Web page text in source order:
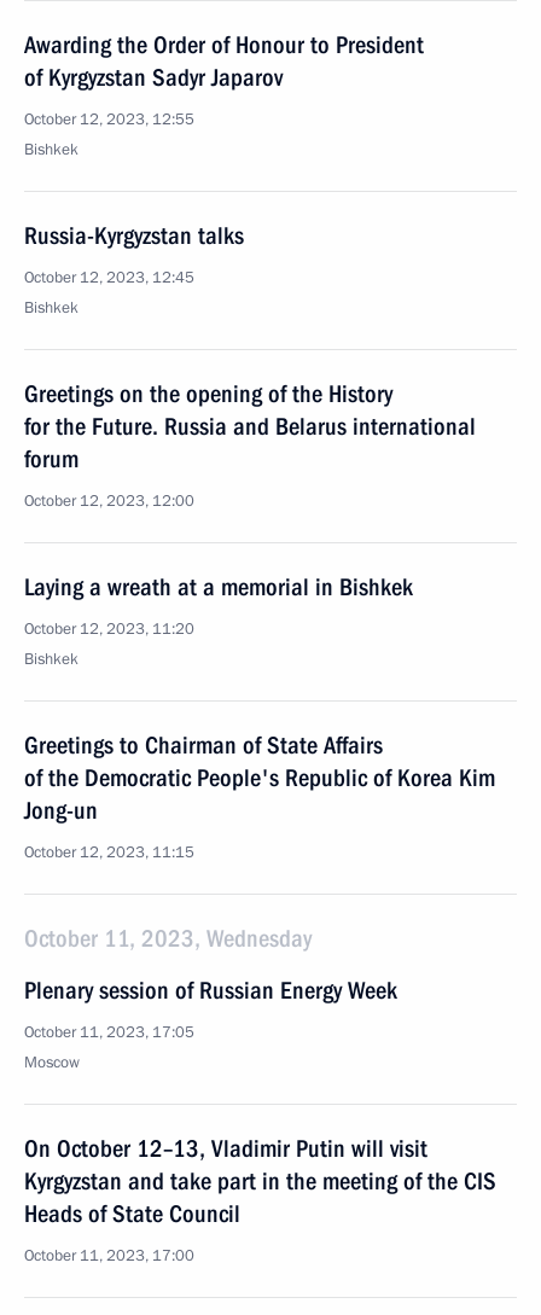
Awarding the Order of Honour to President
of Kyrgyzstan Sadyr Japarov
October 12, 2023, 12:55
Bishkek
Russia-Kyrgyzstan talks
October 12, 2023, 12:45
Bishkek
Greetings on the opening of the History
for the Future. Russia and Belarus international
forum
October 12, 2023, 12:00
Laying a wreath at a memorial in Bishkek
October 12, 2023, 11:20
Bishkek
Greetings to Chairman of State Affairs
of the Democratic People's Republic of Korea Kim
Jong-un
October 12, 2023, 11:15
October 11, 2023, Wednesday
Plenary session of Russian Energy Week
October 11, 2023, 17:05
Moscow
On October 12–13, Vladimir Putin will visit
Kyrgyzstan and take part in the meeting of the CIS
Heads of State Council
October 11, 2023, 17:00